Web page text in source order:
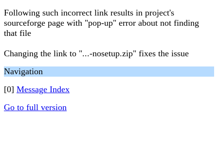
Following such incorrect link results in project's
sourceforge page with "pop-up" error about not finding
that file
Changing the link to "...-nosetup.zip" fixes the issue
Navigation
[0] Message Index
Go to full version